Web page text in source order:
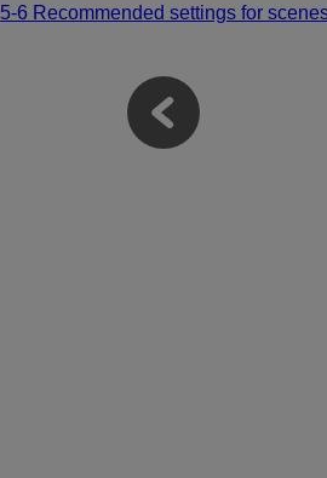
5-6 Recommended settings for